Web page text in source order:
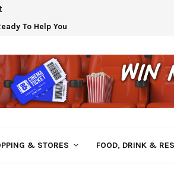
To Help You!
& STORES FOOD, DRINK &